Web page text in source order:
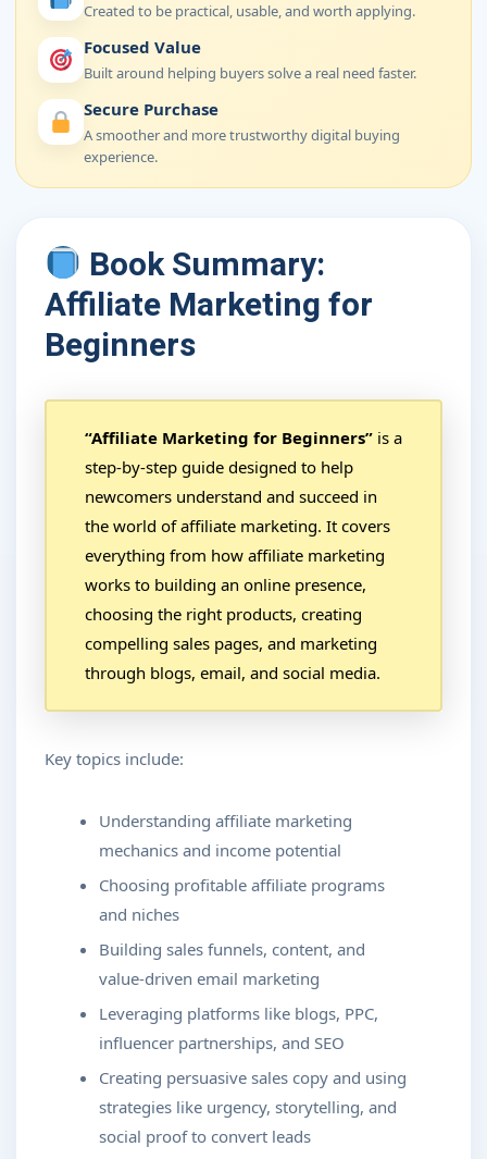
Created to be practical, usable, and worth applying.
Focused Value
Built around helping buyers solve a real need faster.
Secure Purchase
A smoother and more trustworthy digital buying
experience.
Book Summary:
Affiliate Marketing for
Beginners
“Affiliate Marketing for Beginners” is a
step-by-step guide designed to help
newcomers understand and succeed in
the world of affiliate marketing. It covers
everything from how affiliate marketing
works to building an online presence,
choosing the right products, creating
compelling sales pages, and marketing
through blogs, email, and social media.
Key topics include:
Understanding affiliate marketing
mechanics and income potential
Choosing profitable affiliate programs
and niches
Building sales funnels, content, and
value-driven email marketing
Leveraging platforms like blogs, PPC,
influencer partnerships, and SEO
Creating persuasive sales copy and using
strategies like urgency, storytelling, and
social proof to convert leads